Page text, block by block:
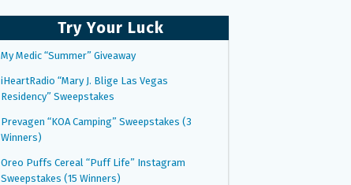
Try Your Luck
My Medic “Summer” Giveaway
iHeartRadio “Mary J. Blige Las Vegas
Residency” Sweepstakes
Prevagen “KOA Camping” Sweepstakes (3
Winners)
Oreo Puffs Cereal “Puff Life” Instagram
Sweepstakes (15 Winners)